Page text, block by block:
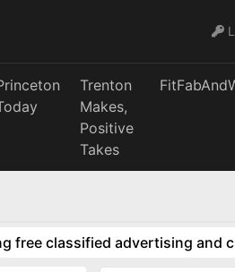
Trenton
Makes,
Positive
Takes
free classified advertising and